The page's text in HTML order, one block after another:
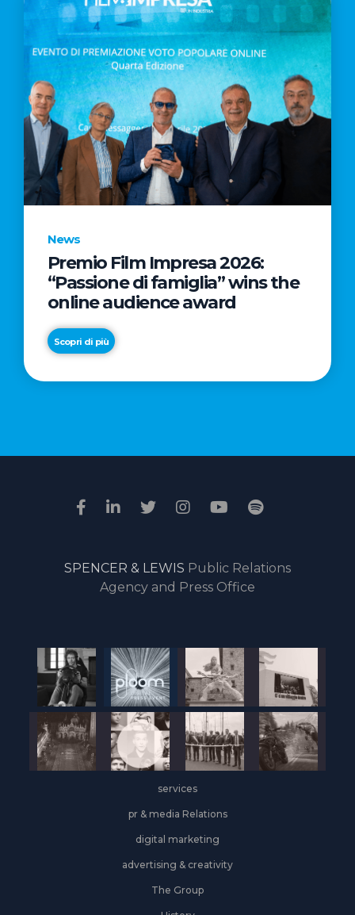
News
Premio Film Impresa 2026:
“Passione di famiglia” wins the
online audience award
Scopri di più
News
Commercial
Italy:
Q1
Retail
and
drive
the
start
year,
Industrial
&
Logistics
grows
on
the
front
SPENCER & LEWIS Public Relations
Agency and Press Office
services
pr & media Relations
digital marketing
advertising & creativity
The Group